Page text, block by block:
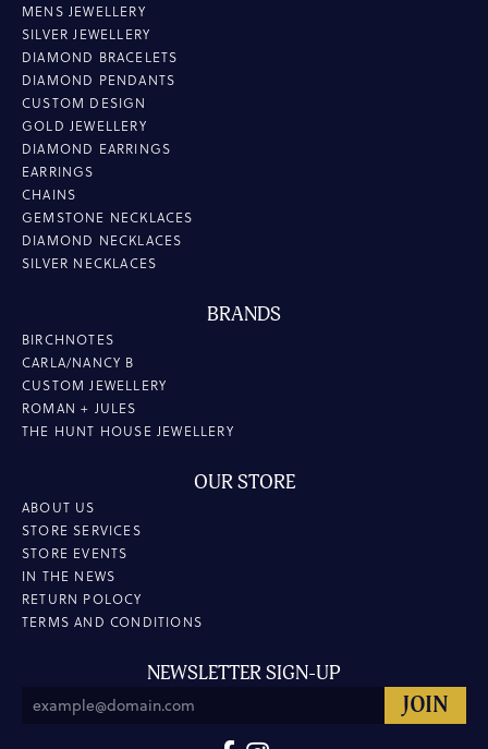
MENS JEWELLERY
SILVER JEWELLERY
DIAMOND BRACELETS
DIAMOND PENDANTS
CUSTOM DESIGN
GOLD JEWELLERY
DIAMOND EARRINGS
EARRINGS
CHAINS
GEMSTONE NECKLACES
DIAMOND NECKLACES
SILVER NECKLACES
BRANDS
BIRCHNOTES
CARLA/NANCY B
CUSTOM JEWELLERY
ROMAN + JULES
THE HUNT HOUSE JEWELLERY
OUR STORE
ABOUT US
STORE SERVICES
STORE EVENTS
IN THE NEWS
RETURN POLOCY
TERMS AND CONDITIONS
NEWSLETTER SIGN-UP